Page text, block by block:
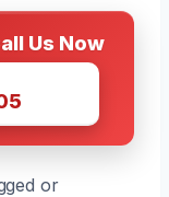
Us Now
or